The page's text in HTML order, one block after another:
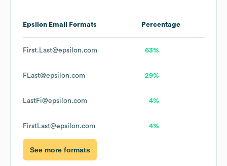
Epsilon Email Formats Percentage
First.Last@epsilon.com 63%
FLast@epsilon.com 29%
LastFi@epsilon.com 4%
FirstLast@epsilon.com 4%
See more formats